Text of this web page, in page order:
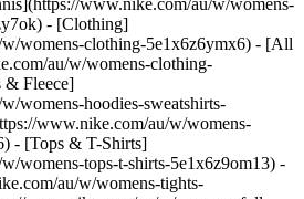
www.nike.com/au/w/womens-
- [Clothing]
womens-clothing-5e1x6z6ymx6) - [All
au/w/womens-clothing-
& Fleece]
womens-hoodies-sweatshirts-
www.nike.com/au/w/womens-
- [Tops & T-Shirts]
womens-tops-t-shirts-5e1x6z9om13) -
au/w/womens-tights-